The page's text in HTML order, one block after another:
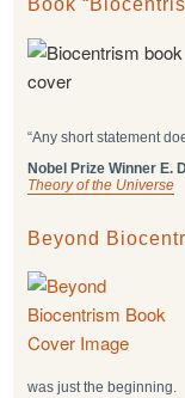
Book
“Any short statement
Nobel Prize Winner E.
Theory of the Universe
Beyond
was just the beginning.